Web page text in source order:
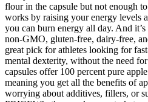
flour in the capsule but not enough
works by raising your energy levels
you can burn energy all day. And
non-GMO, gluten-free, dairy-free,
great pick for athletes looking for
mental dexterity, without the need
capsules offer 100 percent pure
meaning you get all the benefits of
worrying about additives, fillers, or